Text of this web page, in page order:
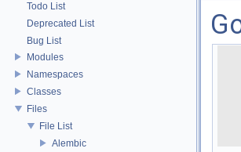
Todo List
Deprecated List
Bug List
Modules
Namespaces
Classes
Files
File List
Alembic